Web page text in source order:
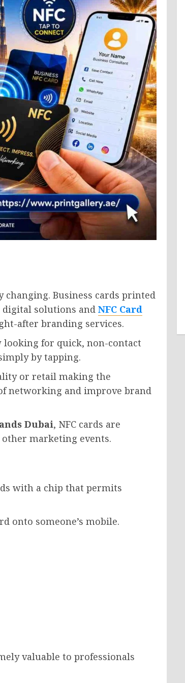
Business cards printed
digital solutions and NFC Card
after branding services.
looking for quick, non-contact
by tapping.
or retail making the
networking and improve brand
Dubai, NFC cards are
marketing events.
with a chip that permits
onto someone’s mobile.
valuable to professionals